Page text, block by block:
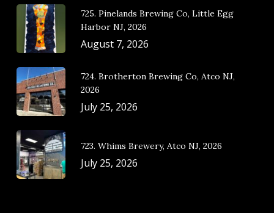
725. Pinelands Brewing Co, Little Egg
Harbor NJ, 2026
August 7, 2026
724. Brotherton Brewing Co, Atco NJ,
2026
July 25, 2026
723. Whims Brewery, Atco NJ, 2026
July 25, 2026